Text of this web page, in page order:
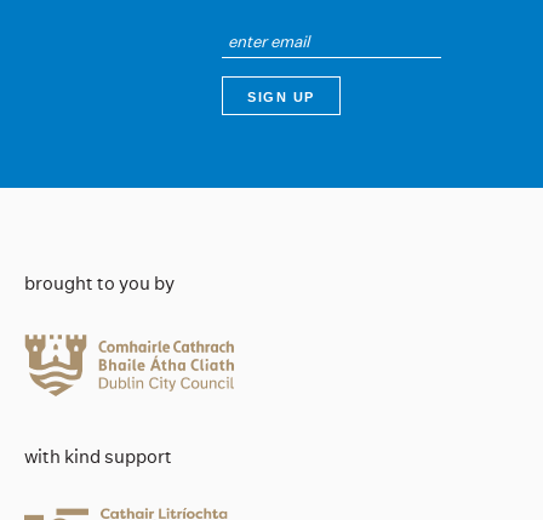
brought to you by
with kind support